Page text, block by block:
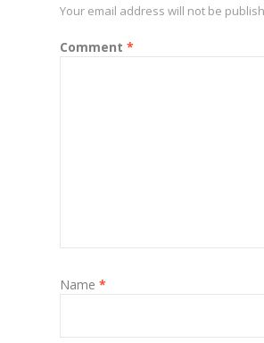
Your email address will not be
Comment *
Name *